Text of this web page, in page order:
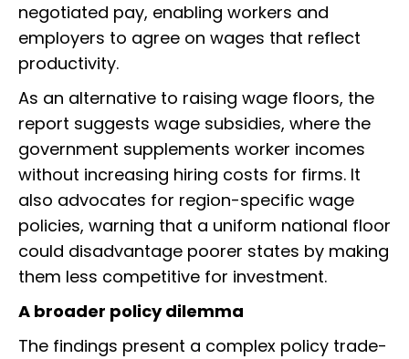
negotiated pay, enabling workers and
employers to agree on wages that reflect
productivity.
As an alternative to raising wage floors, the
report suggests wage subsidies, where the
government supplements worker incomes
without increasing hiring costs for firms. It
also advocates for region-specific wage
policies, warning that a uniform national floor
could disadvantage poorer states by making
them less competitive for investment.
A broader policy dilemma
The findings present a complex policy trade-